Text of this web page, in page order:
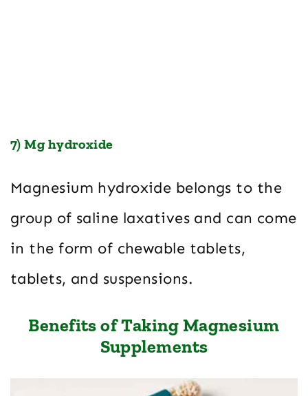
7) Mg hydroxide
Magnesium hydroxide belongs to the
group of saline laxatives and can come
in the form of chewable tablets,
tablets, and suspensions.
Benefits of Taking Magnesium
Supplements